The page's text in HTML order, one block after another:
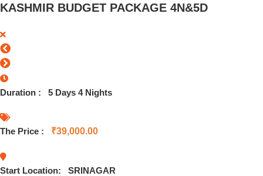
KASHMIR BUDGET PACKAGE 4N&5D
Duration : 5 Days 4 Nights
The Price : ₹39,000.00
Start Location: SRINAGAR